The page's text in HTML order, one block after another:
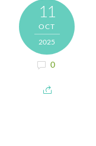
11
OCT
2025
0